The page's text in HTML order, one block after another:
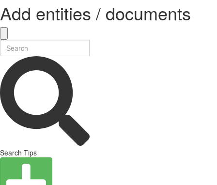
Add entities / documents
Search Tips